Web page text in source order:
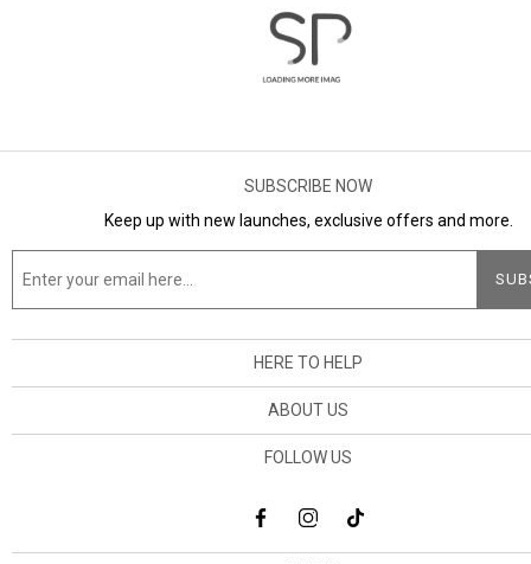
SUBSCRIBE NOW
Keep up with new launches, exclusive offers and more.
HERE TO HELP
ABOUT US
FOLLOW US